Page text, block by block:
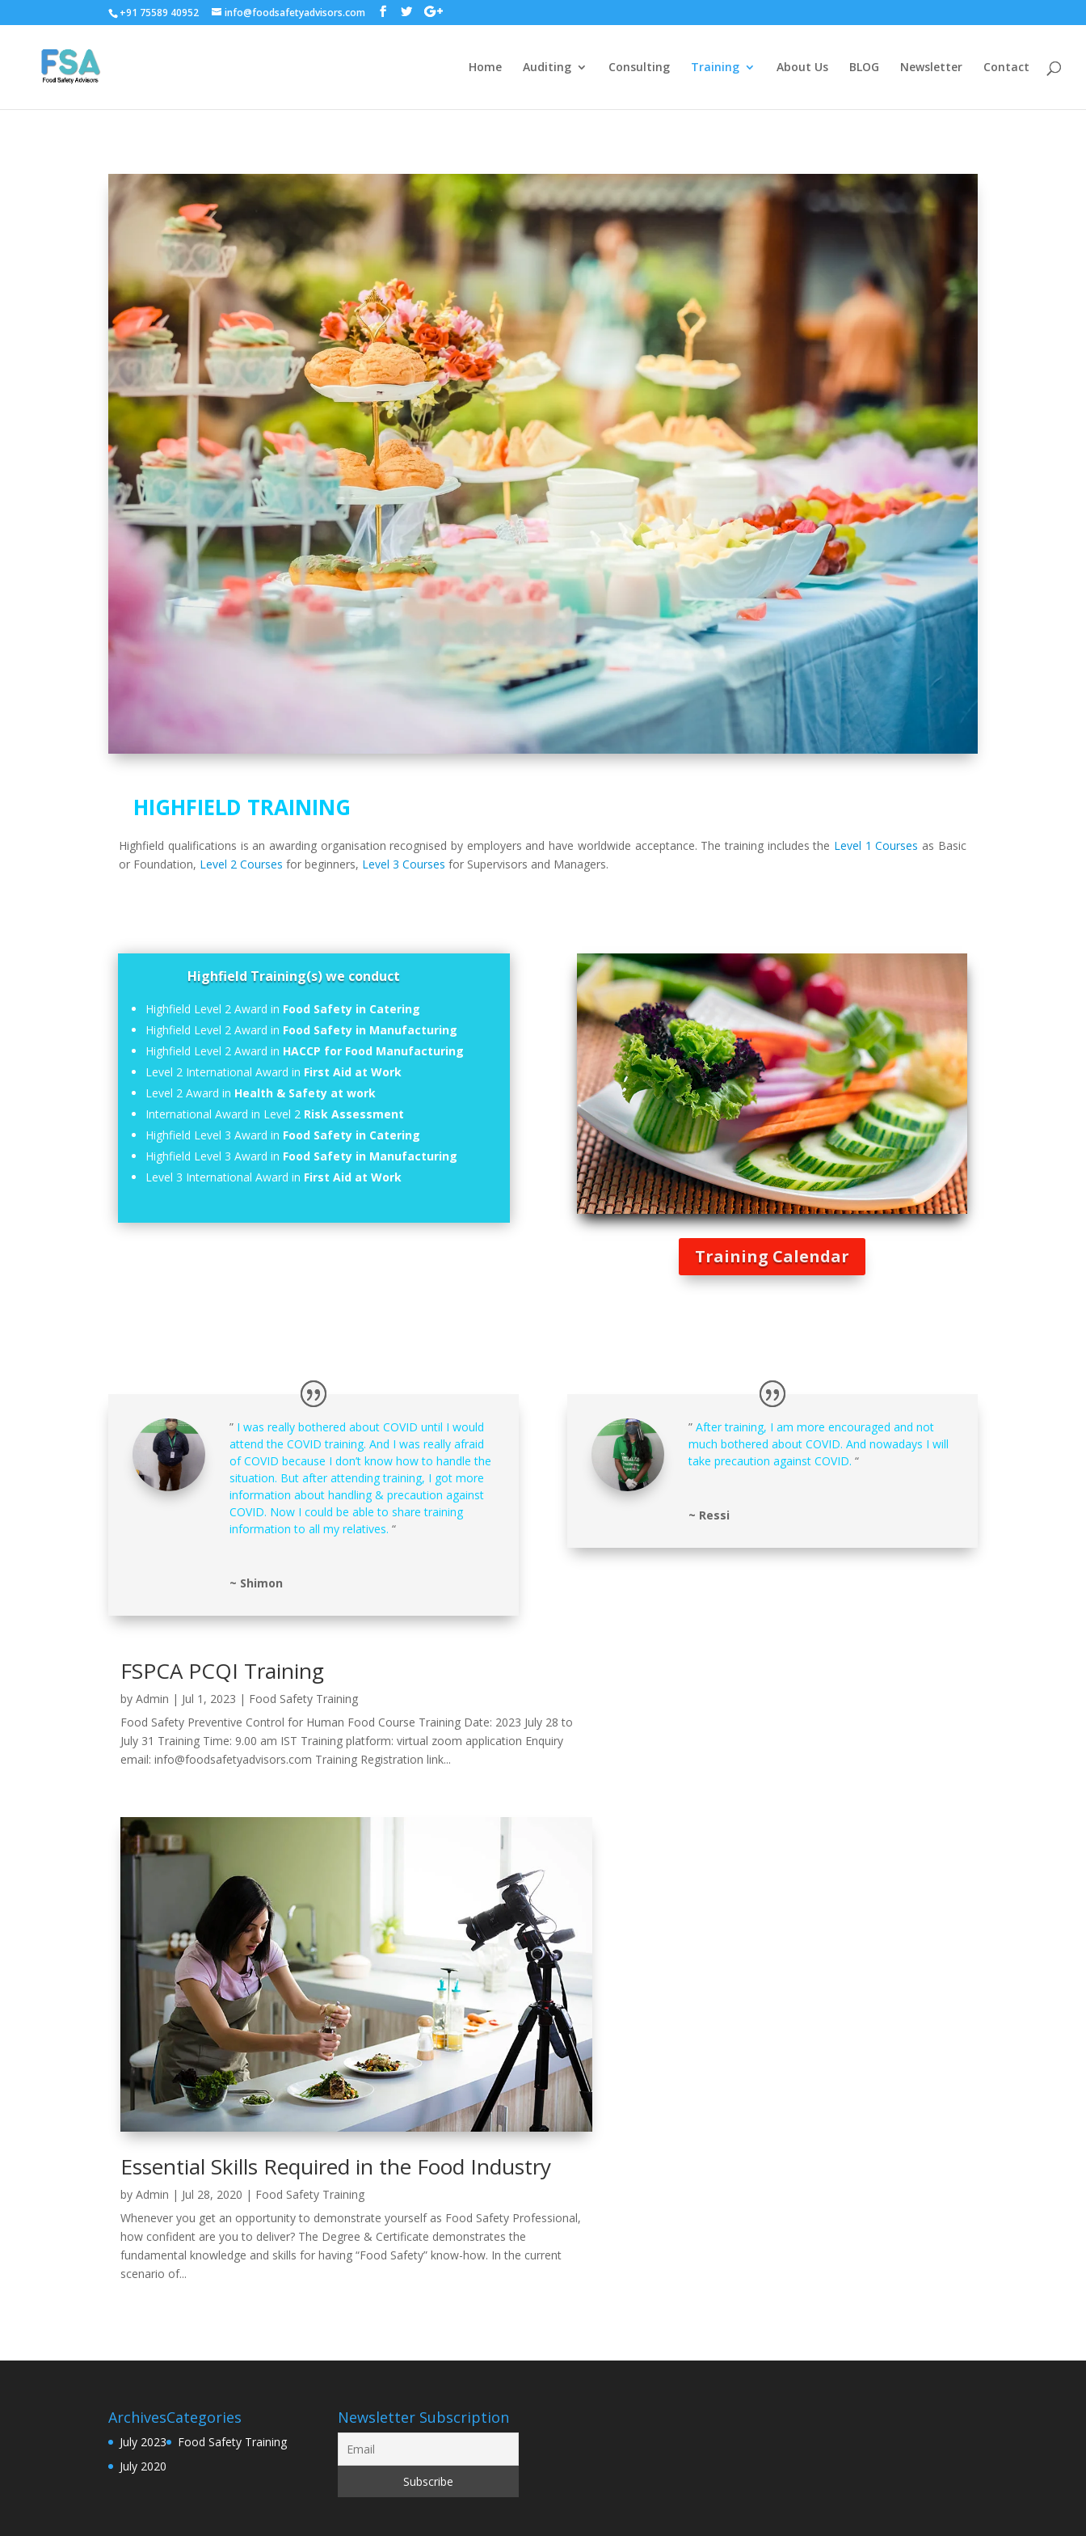
+91 75589 40952 info@foodsafetyadvisors.com
Home Auditing Consulting Training About Us BLOG Newsletter Contact
HIGHFIELD TRAINING
Highfield qualifications is an awarding organisation recognised by employers and have worldwide acceptance. The training includes the Level 1 Courses as Basic
or Foundation, Level 2 Courses for beginners, Level 3 Courses for Supervisors and Managers.
Highfield Training(s) we conduct
Highfield Level 2 Award in Food Safety in Catering
Highfield Level 2 Award in Food Safety in Manufacturing
Highfield Level 2 Award in HACCP for Food Manufacturing
Level 2 International Award in First Aid at Work
Level 2 Award in Health & Safety at work
International Award in Level 2 Risk Assessment
Highfield Level 3 Award in Food Safety in Catering
Highfield Level 3 Award in Food Safety in Manufacturing
Level 3 International Award in First Aid at Work
Training Calendar
” I was really bothered about COVID until I would
attend the COVID training. And I was really afraid
of COVID because I don’t know how to handle the
situation. But after attending training, I got more
information about handling & precaution against
COVID. Now I could be able to share training
information to all my relatives. “
~ Shimon
” After training, I am more encouraged and not
much bothered about COVID. And nowadays I will
take precaution against COVID. “
~ Ressi
FSPCA PCQI Training
by Admin | Jul 1, 2023 | Food Safety Training
Food Safety Preventive Control for Human Food Course Training Date: 2023 July 28 to
July 31 Training Time: 9.00 am IST Training platform: virtual zoom application Enquiry
email: info@foodsafetyadvisors.com Training Registration link...
Essential Skills Required in the Food Industry
by Admin | Jul 28, 2020 | Food Safety Training
Whenever you get an opportunity to demonstrate yourself as Food Safety Professional,
how confident are you to deliver? The Degree & Certificate demonstrates the
fundamental knowledge and skills for having “Food Safety” know-how. In the current
scenario of...
Archives
July 2023
July 2020
Categories
Food Safety Training
Newsletter Subscription